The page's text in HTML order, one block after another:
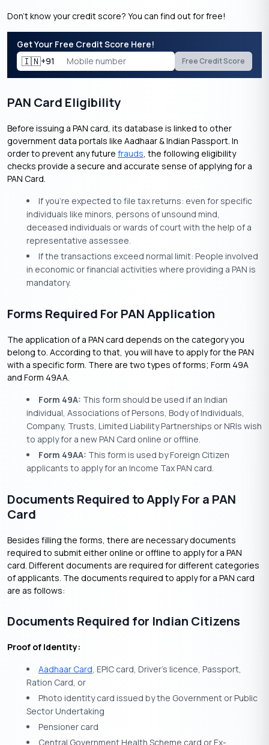
Don’t know your credit score? You can find out for free!
Get Your Free Credit Score Here!
🇮🇳+91 Free Credit Score
PAN Card Eligibility
Before issuing a PAN card, its database is linked to other
government data portals like Aadhaar & Indian Passport. In
order to prevent any future frauds , the following eligibility
checks provide a secure and accurate sense of applying for a
PAN Card.
If you’re expected to file tax returns: even for specific
individuals like minors, persons of unsound mind,
deceased individuals or wards of court with the help of a
representative assessee.
If the transactions exceed normal limit: People involved
in economic or financial activities where providing a PAN is
mandatory.
Forms Required For PAN Application
The application of a PAN card depends on the category you
belong to. According to that, you will have to apply for the PAN
with a specific form. There are two types of forms; Form 49A
and Form 49AA.
Form 49A: This form should be used if an Indian
individual, Associations of Persons, Body of Individuals,
Company, Trusts, Limited Liability Partnerships or NRIs wish
to apply for a new PAN Card online or offline.
Form 49AA: This form is used by Foreign Citizen
applicants to apply for an Income Tax PAN card.
Documents Required to Apply For a PAN
Card
Besides filling the forms, there are necessary documents
required to submit either online or offline to apply for a PAN
card. Different documents are required for different categories
of applicants. The documents required to apply for a PAN card
are as follows:
Documents Required for Indian Citizens
Proof of Identity:
Aadhaar Card , EPIC card, Driver’s licence, Passport,
Ration Card, or
Photo identity card issued by the Government or Public
Sector Undertaking
Pensioner card
Central Government Health Scheme card or Ex-